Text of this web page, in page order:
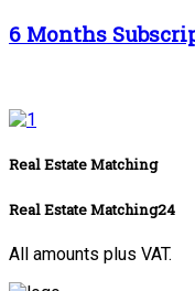
6 Months
Real Estate Matching
Real Estate Matching24
All amounts plus VAT.